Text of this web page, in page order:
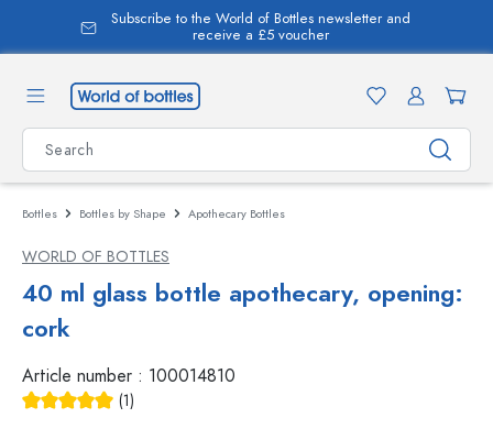
content
Subscribe to the World of Bottles newsletter and
receive a £5 voucher
Bottles Bottles by Shape Apothecary Bottles
WORLD OF BOTTLES
40 ml glass bottle apothecary, opening:
cork
Article number : 100014810
(1)